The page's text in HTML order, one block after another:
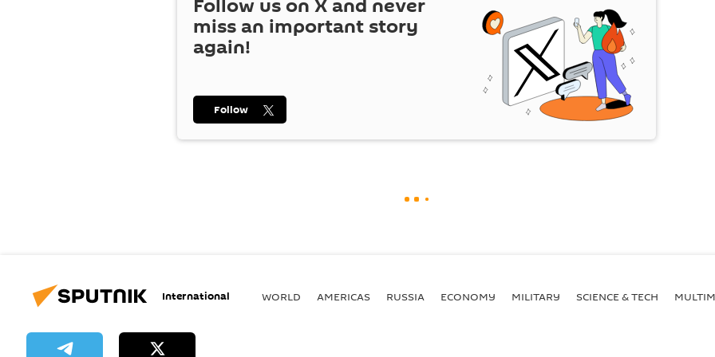
Follow us on X and never
miss an important story
again!
Follow
International WORLD AMERICAS RUSSIA ECONOMY MILITARY SCIENCE & TECH